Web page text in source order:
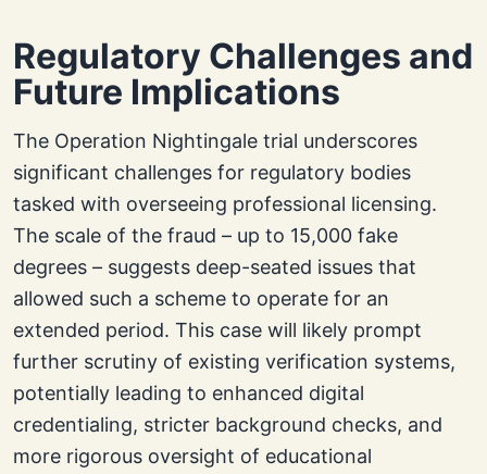
Regulatory Challenges and
Future Implications
The Operation Nightingale trial underscores
significant challenges for regulatory bodies
tasked with overseeing professional licensing.
The scale of the fraud – up to 15,000 fake
degrees – suggests deep-seated issues that
allowed such a scheme to operate for an
extended period. This case will likely prompt
further scrutiny of existing verification systems,
potentially leading to enhanced digital
credentialing, stricter background checks, and
more rigorous oversight of educational